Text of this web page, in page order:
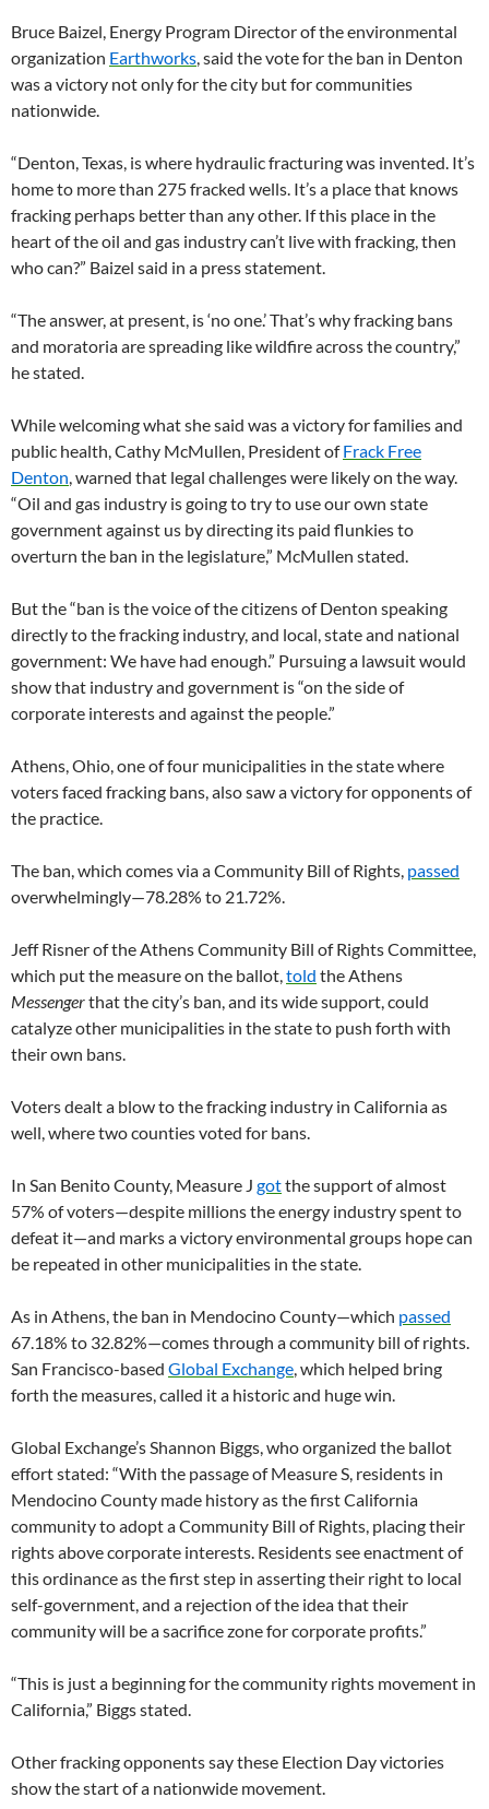
Bruce Baizel, Energy Program Director of the environmental
organization Earthworks, said the vote for the ban in Denton
was a victory not only for the city but for communities
nationwide.
“Denton, Texas, is where hydraulic fracturing was invented. It’s
home to more than 275 fracked wells. It’s a place that knows
fracking perhaps better than any other. If this place in the
heart of the oil and gas industry can’t live with fracking, then
who can?” Baizel said in a press statement.
“The answer, at present, is ‘no one.’ That’s why fracking bans
and moratoria are spreading like wildfire across the country,”
he stated.
While welcoming what she said was a victory for families and
public health, Cathy McMullen, President ofFrack Free
Denton, warned that legal challenges were likely on the way.
“Oil and gas industry is going to try to use our own state
government against us by directing its paid flunkies to
overturn the ban in the legislature,” McMullen stated.
But the “ban is the voice of the citizens of Denton speaking
directly to the fracking industry, and local, state and national
government: We have had enough.” Pursuing a lawsuit would
show that industry and government is “on the side of
corporate interests and against the people.”
Athens, Ohio, one of four municipalities in the state where
voters faced fracking bans, also saw a victory for opponents of
the practice.
The ban, which comes via a Community Bill of Rights, passed
overwhelmingly—78.28% to 21.72%.
Jeff Risner of the Athens Community Bill of Rights Committee,
which put the measure on the ballot,told the Athens
Messengerthat the city’s ban, and its wide support, could
catalyze other municipalities in the state to push forth with
their own bans.
Voters dealt a blow to the fracking industry in California as
well, where two counties voted for bans.
In San Benito County, Measure J gotthe support of almost
57% of voters—despite millions the energy industry spent to
defeat it—and marks a victory environmental groups hope can
be repeated in other municipalities in the state.
As in Athens, the ban in Mendocino County—which passed
67.18% to 32.82%—comes through a community bill of rights.
San Francisco-based Global Exchange, which helped bring
forth the measures, called it a historic and huge win.
Global Exchange’s Shannon Biggs, who organized the ballot
effort stated: “With the passage of Measure S, residents in
Mendocino County made history as the first California
community to adopt a Community Bill of Rights, placing their
rights above corporate interests. Residents see enactment of
this ordinance as the first step in asserting their right to local
self-government, and a rejection of the idea that their
community will be a sacrifice zone for corporate profits.”
“This is just a beginning for the community rights movement in
California,” Biggs stated.
Other fracking opponents say these Election Day victories
show the start of a nationwide movement.